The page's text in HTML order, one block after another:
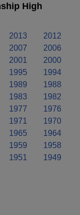
High
2013
2012
2007
2006
2001
2000
1995
1994
1989
1988
1983
1982
1977
1976
1971
1970
1965
1964
1959
1958
1951
1949